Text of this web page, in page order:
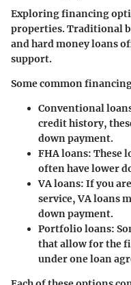
Exploring financing
properties. Traditional
and hard money loans
support.
Some common
Conventional
credit history,
down payment.
FHA loans: These
often have lower
VA loans: If you
service, VA loans
down payment.
Portfolio loans:
that allow for the
under one loan